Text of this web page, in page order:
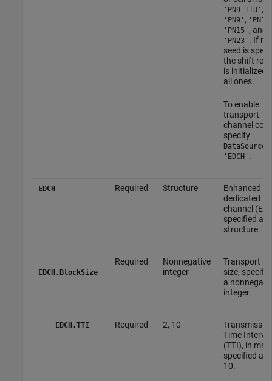
'PN9-ITU' ,
'PN9' ,
'PN15' , and
'PN23' . If no
seed is
the shift
is initialized
all ones.
To enable
transport
channel
specify
DataSource
'EDCH' .
EDCH Required Structure
Enhanced
dedicated
channel
specified as
structure.
EDCH.BlockSize
Required
Nonnegative
integer
Transport
size,
a
integer.
EDCH.TTI Required 2, 10
Time Interval
(TTI), in ms,
specified as
10.